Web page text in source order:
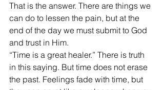
That is the answer. There are things we
can do to lessen the pain, but at the
end of the day we must submit to God
and trust in Him.
“Time is a great healer.” There is truth
in this saying. But time does not erase
the past. Feelings fade with time, but